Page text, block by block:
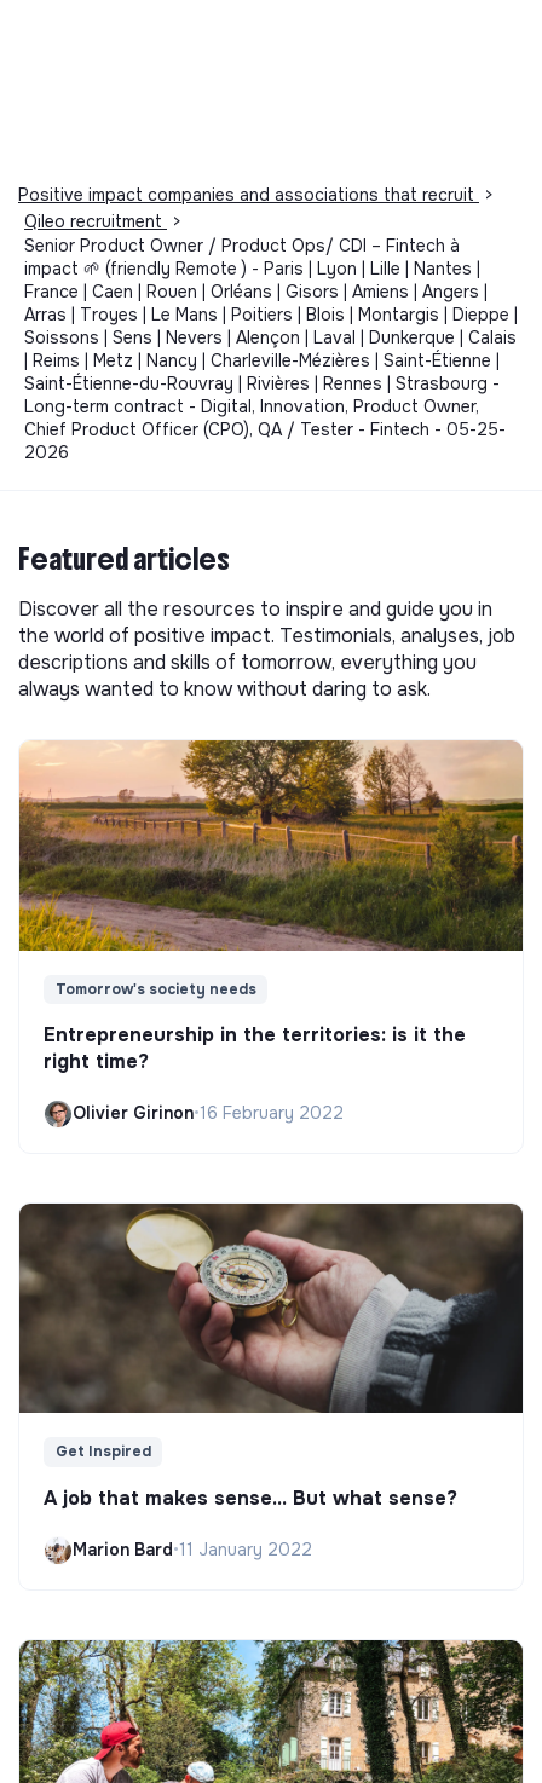
Positive impact companies and associations that recruit
>
Qileo recruitment
>
Senior Product Owner / Product Ops/ CDI – Fintech à
impact 🌱 (friendly Remote ) - Paris | Lyon | Lille | Nantes |
France | Caen | Rouen | Orléans | Gisors | Amiens | Angers |
Arras | Troyes | Le Mans | Poitiers | Blois | Montargis | Dieppe |
Soissons | Sens | Nevers | Alençon | Laval | Dunkerque | Calais
| Reims | Metz | Nancy | Charleville-Mézières | Saint-Étienne |
Saint-Étienne-du-Rouvray | Rivières | Rennes | Strasbourg -
Long-term contract - Digital, Innovation, Product Owner,
Chief Product Officer (CPO), QA / Tester - Fintech - 05-25-
2026
Featured articles
Discover all the resources to inspire and guide you in
the world of positive impact. Testimonials, analyses, job
descriptions and skills of tomorrow, everything you
always wanted to know without daring to ask.
Tomorrow's society needs
Entrepreneurship in the territories: is it the
right time?
Olivier Girinon•16 February 2022
Get Inspired
A job that makes sense... But what sense?
Marion Bard•11 January 2022